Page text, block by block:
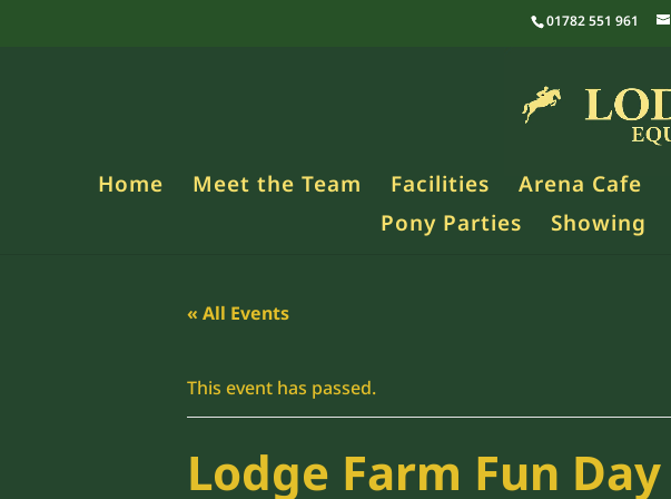
01782 551 961
Home Meet the Team Facilities Arena Cafe
Pony Parties
Showing
« All Events
This event has passed.
Lodge Farm Fun Day